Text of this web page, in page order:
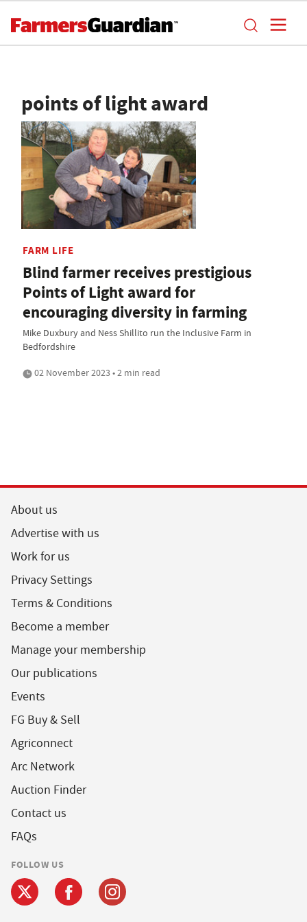
points of light award
FARM LIFE
Blind farmer receives prestigious
Points of Light award for
encouraging diversity in farming
Mike Duxbury and Ness Shillito run the Inclusive Farm in
Bedfordshire
02 November 2023 • 2 min read
About us
Advertise with us
Work for us
Privacy Settings
Terms & Conditions
Become a member
Manage your membership
Our publications
Events
FG Buy & Sell
Agriconnect
Arc Network
Auction Finder
Contact us
FAQs
FOLLOW US